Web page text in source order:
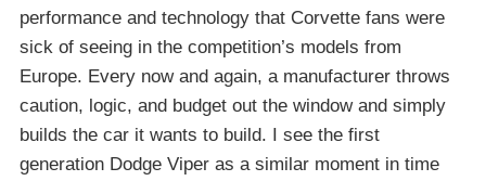
performance and technology that Corvette fans were
sick of seeing in the competition’s models from
Europe. Every now and again, a manufacturer throws
caution, logic, and budget out the window and simply
builds the car it wants to build. I see the first
generation Dodge Viper as a similar moment in time